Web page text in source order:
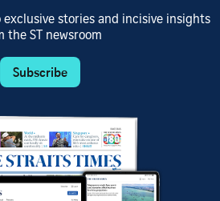
stories and incisive insights
the ST newsroom
Subscribe